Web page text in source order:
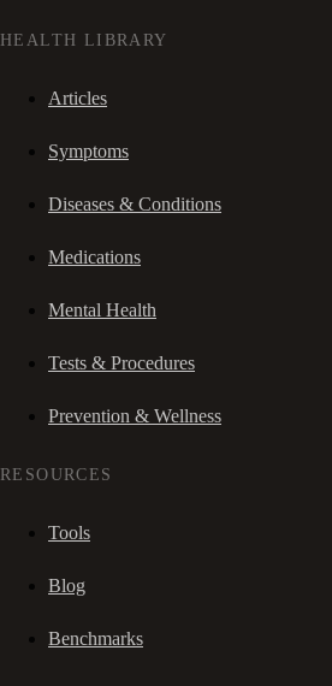
HEALTH LIBRARY
Articles
Symptoms
Diseases & Conditions
Medications
Mental Health
Tests & Procedures
Prevention & Wellness
RESOURCES
Tools
Blog
Benchmarks